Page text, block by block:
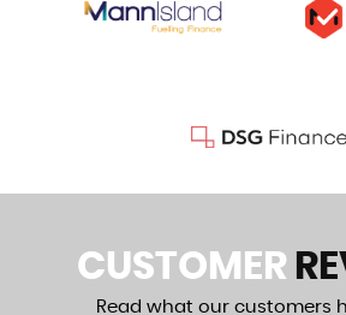
CUSTOMER
Read what our customers